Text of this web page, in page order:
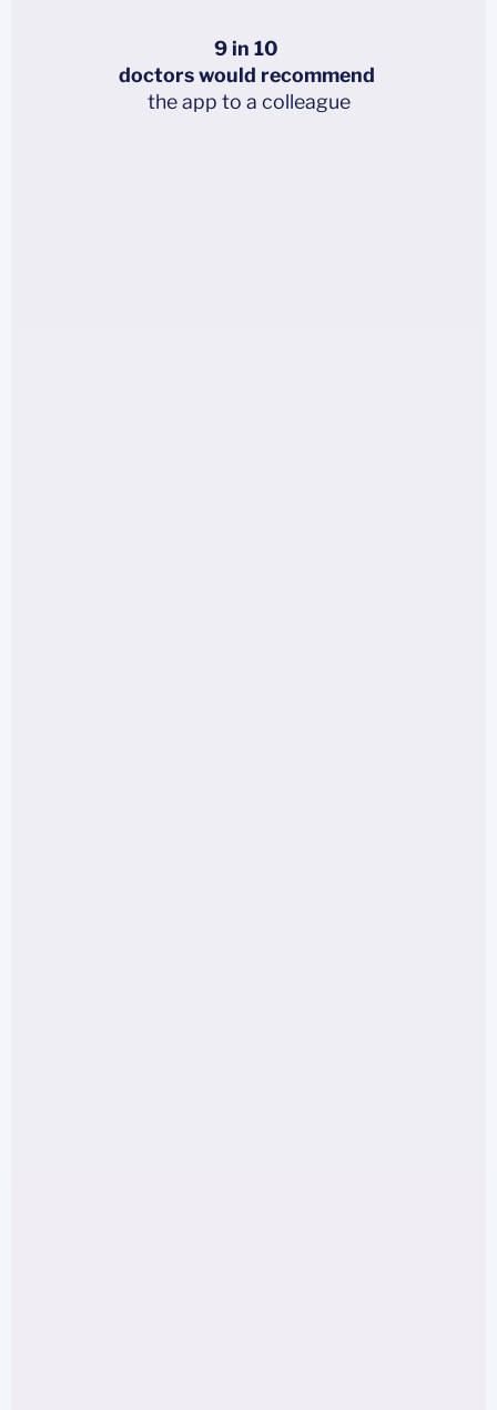
9 in 10
doctors would recommend
the app to a colleague